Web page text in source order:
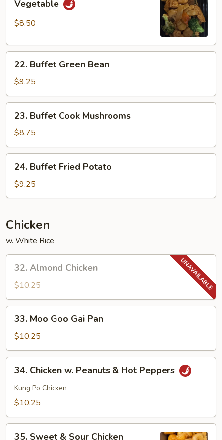
Fried
Bean
with
Vegetable
$8.50
22.
Buffet
Green
Bean
22. Buffet Green Bean
$9.25
23.
Buffet
Cook
Mushrooms
23. Buffet Cook Mushrooms
$8.75
24.
Buffet
Fried
Potato
24. Buffet Fried Potato
$9.25
Chicken
w. White Rice
32.
Almond
Chicken
32. Almond Chicken
$10.25
33.
Moo
Goo
Gai
Pan
33. Moo Goo Gai Pan
$10.25
34.
Chicken
Peanuts
Hot
Peppers
34. Chicken w. Peanuts & Hot Peppers
Kung Po Chicken
$10.25
35.
35. Sweet & Sour Chicken